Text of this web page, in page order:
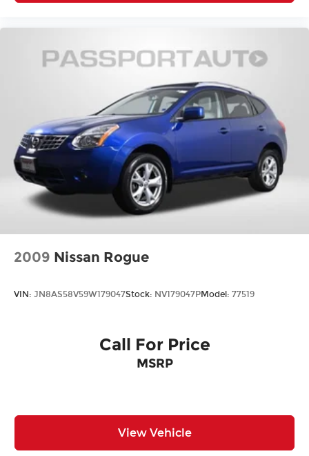
2009 Nissan Rogue
VIN: JN8AS58V59W179047Stock: NV179047PModel: 77519
Call For Price
MSRP
View Vehicle